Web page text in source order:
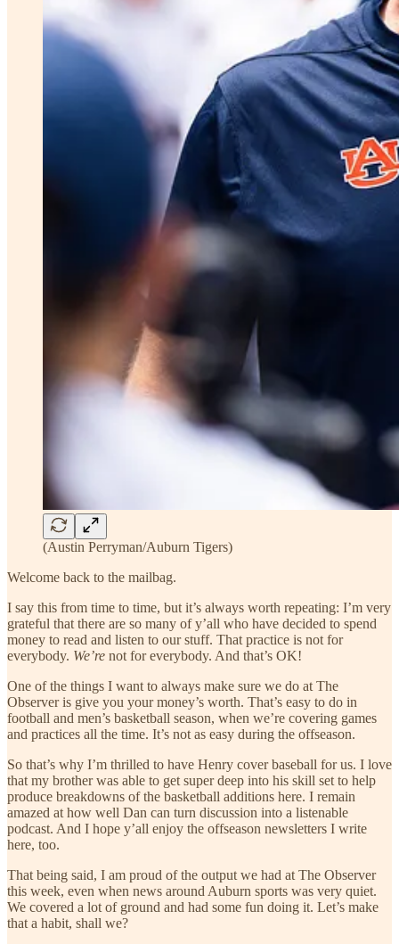
(Austin Perryman/Auburn Tigers)
Welcome back to the mailbag.
I say this from time to time, but it’s always worth repeating: I’m very
grateful that there are so many of y’all who have decided to spend
money to read and listen to our stuff. That practice is not for
everybody. We’re not for everybody. And that’s OK!
One of the things I want to always make sure we do at The
Observer is give you your money’s worth. That’s easy to do in
football and men’s basketball season, when we’re covering games
and practices all the time. It’s not as easy during the offseason.
So that’s why I’m thrilled to have Henry cover baseball for us. I love
that my brother was able to get super deep into his skill set to help
produce breakdowns of the basketball additions here. I remain
amazed at how well Dan can turn discussion into a listenable
podcast. And I hope y’all enjoy the offseason newsletters I write
here, too.
That being said, I am proud of the output we had at The Observer
this week, even when news around Auburn sports was very quiet.
We covered a lot of ground and had some fun doing it. Let’s make
that a habit, shall we?